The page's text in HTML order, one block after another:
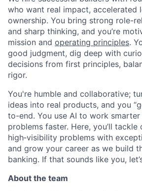
who want real impact, accelerated
ownership. You bring strong role-
and sharp thinking, and you’re
mission and operating principles.
good judgment, dig deep with
decisions from first principles,
rigor.
You're humble and collaborative;
ideas into real products, and you
to-end. You use AI to work
problems faster. Here, you’ll tackle
high‑visibility problems with
and grow your career as we build
banking. If that sounds like you,
About the team